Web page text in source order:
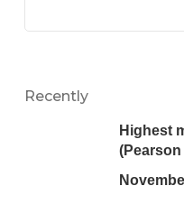
Recently
Highest